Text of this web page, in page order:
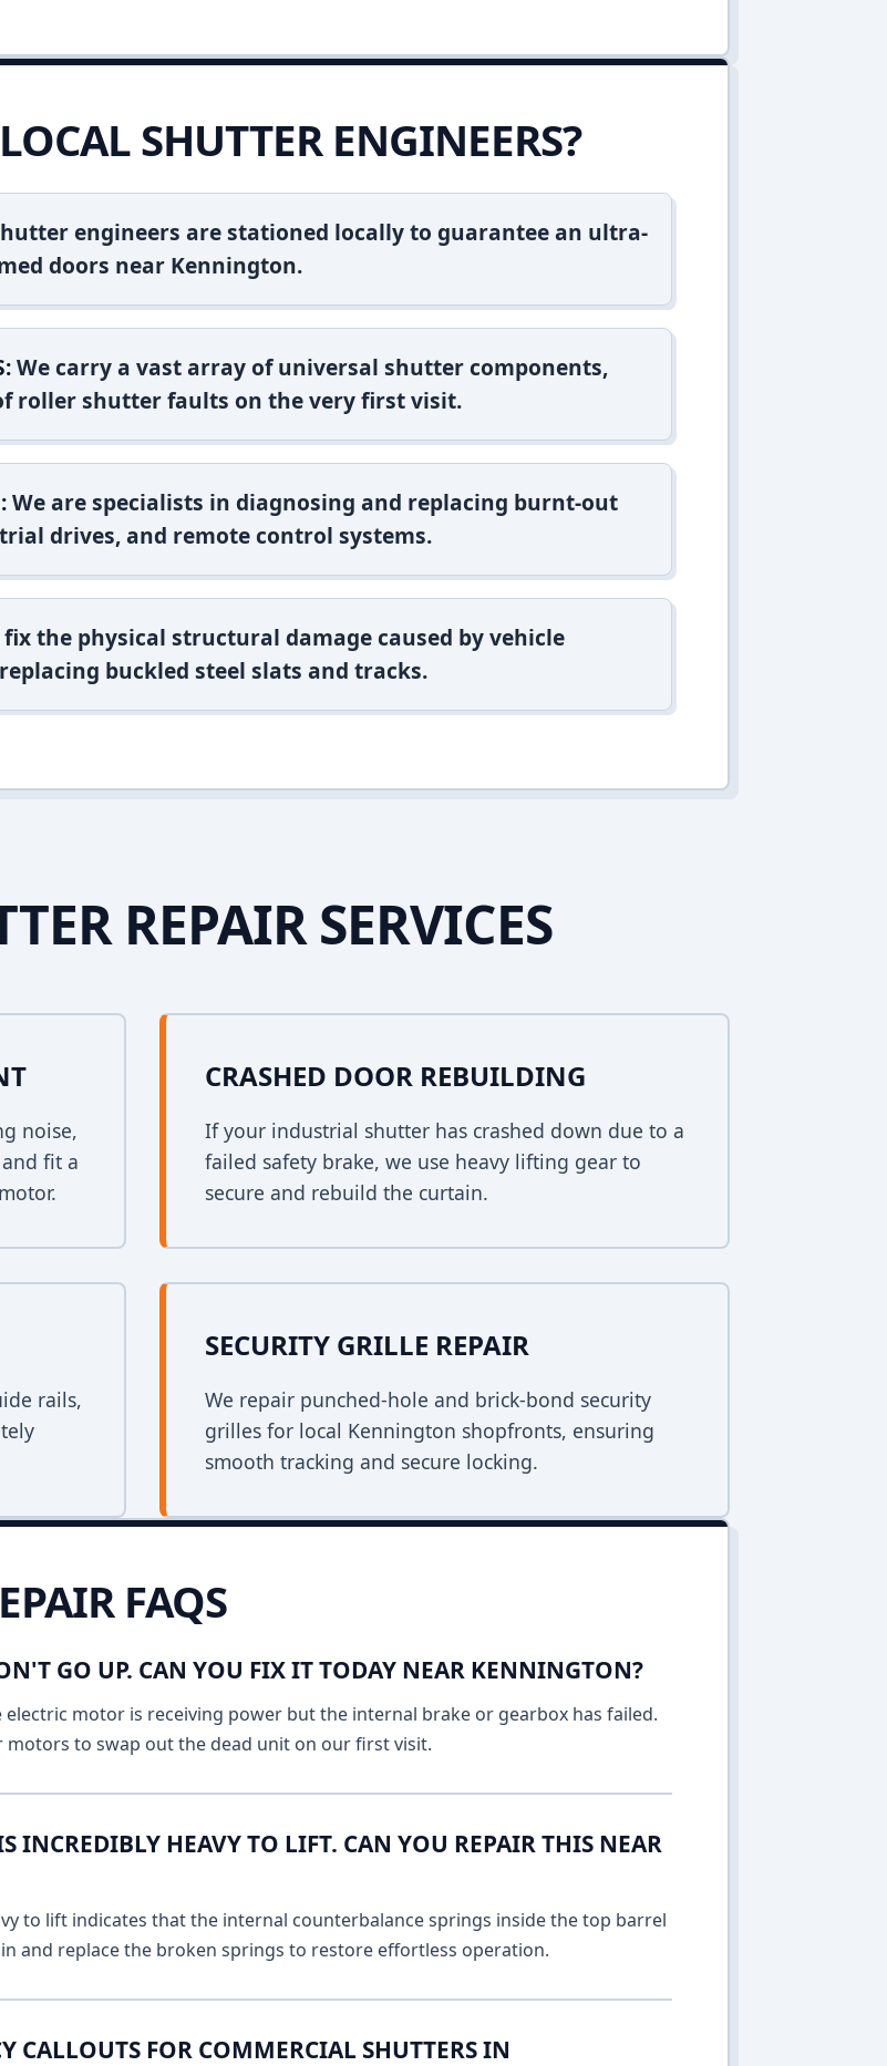
SHUTTER ENGINEERS?
engineers are stationed locally to guarantee an ultra-
doors near Kennington.
We carry a vast array of universal shutter components,
roller shutter faults on the very first visit.
We are specialists in diagnosing and replacing burnt-out
drives, and remote control systems.
fix the physical structural damage caused by vehicle
buckled steel slats and tracks.
REPAIR SERVICES
noise,
fit a
CRASHED DOOR REBUILDING
If your industrial shutter has crashed down due to a
failed safety brake, we use heavy lifting gear to
secure and rebuild the curtain.
rails,
SECURITY GRILLE REPAIR
We repair punched-hole and brick-bond security
grilles for local Kennington shopfronts, ensuring
smooth tracking and secure locking.
FAQS
GO UP. CAN YOU FIX IT TODAY NEAR KENNINGTON?
motor is receiving power but the internal brake or gearbox has failed.
to swap out the dead unit on our first visit.
INCREDIBLY HEAVY TO LIFT. CAN YOU REPAIR THIS NEAR
to lift indicates that the internal counterbalance springs inside the top barrel
and replace the broken springs to restore effortless operation.
CALLOUTS FOR COMMERCIAL SHUTTERS IN